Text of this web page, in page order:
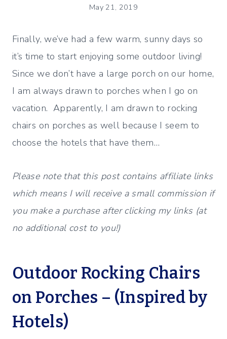
May 21, 2019
Finally, we’ve had a few warm, sunny days so
it’s time to start enjoying some outdoor living!
Since we don’t have a large porch on our home,
I am always drawn to porches when I go on
vacation. Apparently, I am drawn to rocking
chairs on porches as well because I seem to
choose the hotels that have them…
Please note that this post contains affiliate links
which means I will receive a small commission if
you make a purchase after clicking my links (at
no additional cost to you!)
Outdoor Rocking Chairs
on Porches – (Inspired by
Hotels)